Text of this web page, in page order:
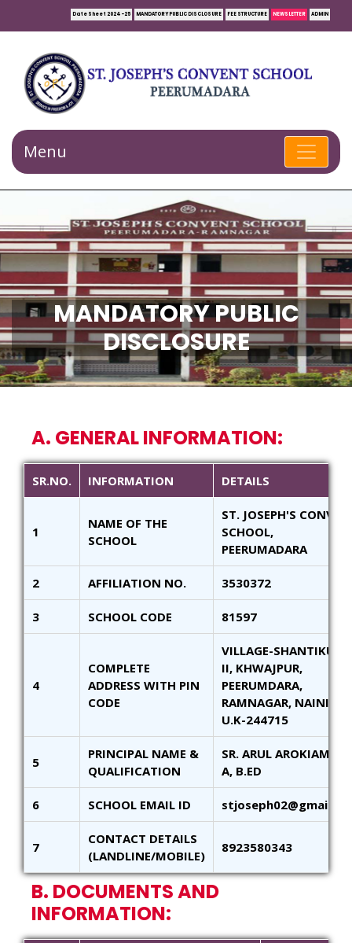
Date Sheet 2024-25 MANDATORY PUBLIC DISCLOSURE FEE STRUCTURE NEWSLETTER ADMIN
Menu
MANDATORY PUBLIC
DISCLOSURE
A. GENERAL INFORMATION:
SR.NO. INFORMATION DETAILS
1
NAME OF THE
SCHOOL
ST. JOSEPH'S
SCHOOL,
PEERUMADARA
2 AFFILIATION NO. 3530372
3 SCHOOL CODE 81597
4
COMPLETE
ADDRESS WITH PIN
CODE
VILLAGE-
II, KHWAJPUR,
PEERUMDARA,
RAMNAGAR,
U.K-244715
5
PRINCIPAL NAME &
QUALIFICATION
SR. ARUL AROKIAM -
A, B.ED
6 SCHOOL EMAIL ID
7
CONTACT DETAILS
(LANDLINE/MOBILE)
8923580343
B. DOCUMENTS AND
INFORMATION: